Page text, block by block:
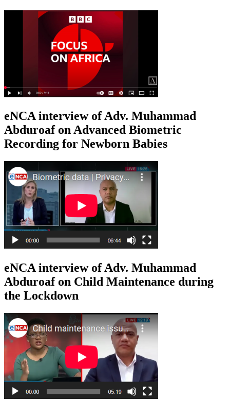
eNCA interview of Adv. Muhammad
Abduroaf on Advanced Biometric
Recording for Newborn Babies
eNCA interview of Adv. Muhammad
Abduroaf on Child Maintenance during
the Lockdown